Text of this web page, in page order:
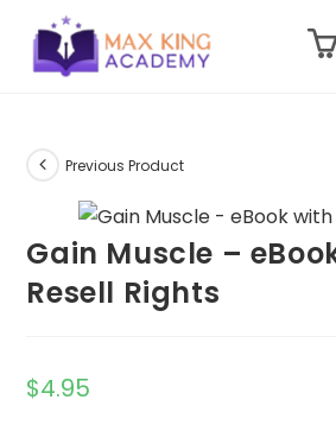
contentPrevious Product
Gain Muscle –
Resell Rights
$4.95